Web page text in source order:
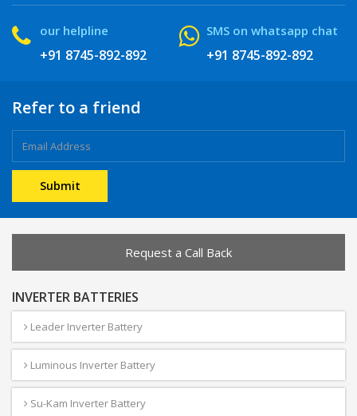
our helpline
+91 8745-892-892
SMS on whatsapp chat
+91 8745-892-892
Refer to a friend
Request a Call Back
INVERTER BATTERIES
Leader Inverter Battery
Luminous Inverter Battery
Su-Kam Inverter Battery